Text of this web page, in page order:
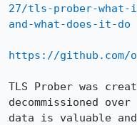
27/tls-prober-what-
and-what-does-it-do
https://github.com/
TLS Prober was
decommissioned
data is valuable